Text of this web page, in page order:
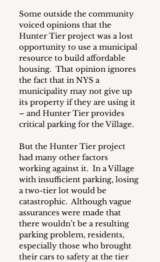
Some outside the community
voiced opinions that the
Hunter Tier project was a lost
opportunity to use a municipal
resource to build affordable
housing.  That opinion ignores
the fact that in NYS a
municipality may not give up
its property if they are using it
– and Hunter Tier provides
critical parking for the Village.
But the Hunter Tier project
had many other factors
working against it.  In a Village
with insufficient parking, losing
a two-tier lot would be
catastrophic.  Although vague
assurances were made that
there wouldn’t be a resulting
parking problem, residents,
especially those who brought
their cars to safety at the tier